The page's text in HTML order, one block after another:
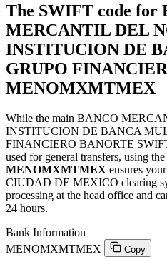
The SWIFT code for
MERCANTIL DEL
INSTITUCION DE
GRUPO
MENOMXMTMEX
While the main BANCO
INSTITUCION DE BANCA
FINANCIERO BANORTE
used for general transfers, using
MENOMXMTMEX ensures
CIUDAD DE MEXICO clearing
processing at the head office and
24 hours.
Bank Information
MENOMXMTMEX
Copy